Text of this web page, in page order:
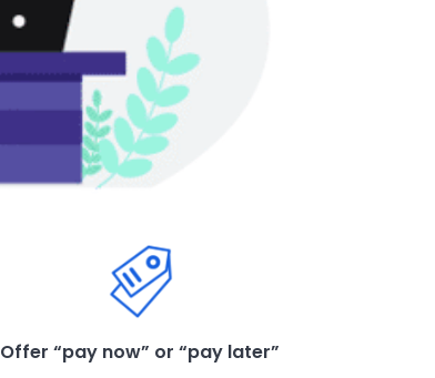
Offer “pay now” or “pay later”